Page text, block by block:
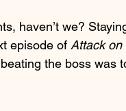
haven’t we?
episode of Attack on
the boss was